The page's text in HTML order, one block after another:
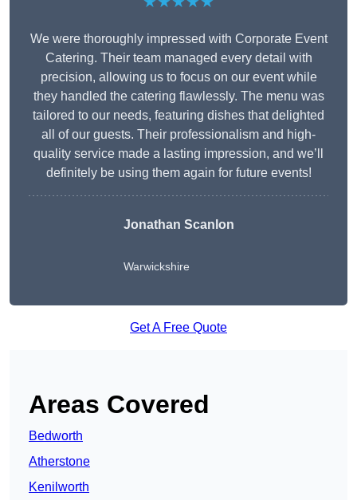
We were thoroughly impressed with Corporate Event
Catering. Their team managed every detail with
precision, allowing us to focus on our event while
they handled the catering flawlessly. The menu was
tailored to our needs, featuring dishes that delighted
all of our guests. Their professionalism and high-
quality service made a lasting impression, and we’ll
definitely be using them again for future events!
Jonathan Scanlon
Warwickshire
Get A Free Quote
Areas Covered
Bedworth
Atherstone
Kenilworth